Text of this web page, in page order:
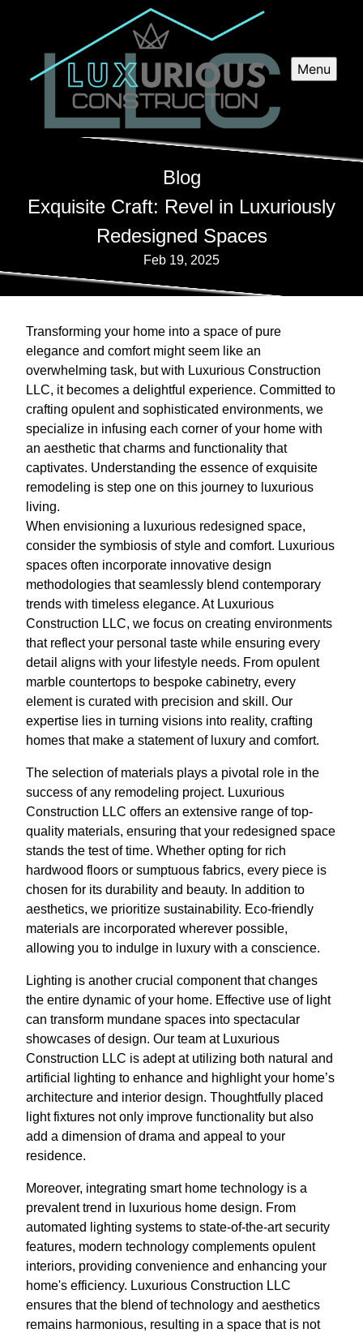
Menu
Blog
Exquisite Craft: Revel in Luxuriously
Redesigned Spaces
Feb 19, 2025
Transforming your home into a space of pure
elegance and comfort might seem like an
overwhelming task, but with Luxurious Construction
LLC, it becomes a delightful experience. Committed to
crafting opulent and sophisticated environments, we
specialize in infusing each corner of your home with
an aesthetic that charms and functionality that
captivates. Understanding the essence of exquisite
remodeling is step one on this journey to luxurious
living.
When envisioning a luxurious redesigned space,
consider the symbiosis of style and comfort. Luxurious
spaces often incorporate innovative design
methodologies that seamlessly blend contemporary
trends with timeless elegance. At Luxurious
Construction LLC, we focus on creating environments
that reflect your personal taste while ensuring every
detail aligns with your lifestyle needs. From opulent
marble countertops to bespoke cabinetry, every
element is curated with precision and skill. Our
expertise lies in turning visions into reality, crafting
homes that make a statement of luxury and comfort.
The selection of materials plays a pivotal role in the
success of any remodeling project. Luxurious
Construction LLC offers an extensive range of top-
quality materials, ensuring that your redesigned space
stands the test of time. Whether opting for rich
hardwood floors or sumptuous fabrics, every piece is
chosen for its durability and beauty. In addition to
aesthetics, we prioritize sustainability. Eco-friendly
materials are incorporated wherever possible,
allowing you to indulge in luxury with a conscience.
Lighting is another crucial component that changes
the entire dynamic of your home. Effective use of light
can transform mundane spaces into spectacular
showcases of design. Our team at Luxurious
Construction LLC is adept at utilizing both natural and
artificial lighting to enhance and highlight your home’s
architecture and interior design. Thoughtfully placed
light fixtures not only improve functionality but also
add a dimension of drama and appeal to your
residence.
Moreover, integrating smart home technology is a
prevalent trend in luxurious home design. From
automated lighting systems to state-of-the-art security
features, modern technology complements opulent
interiors, providing convenience and enhancing your
home's efficiency. Luxurious Construction LLC
ensures that the blend of technology and aesthetics
remains harmonious, resulting in a space that is not